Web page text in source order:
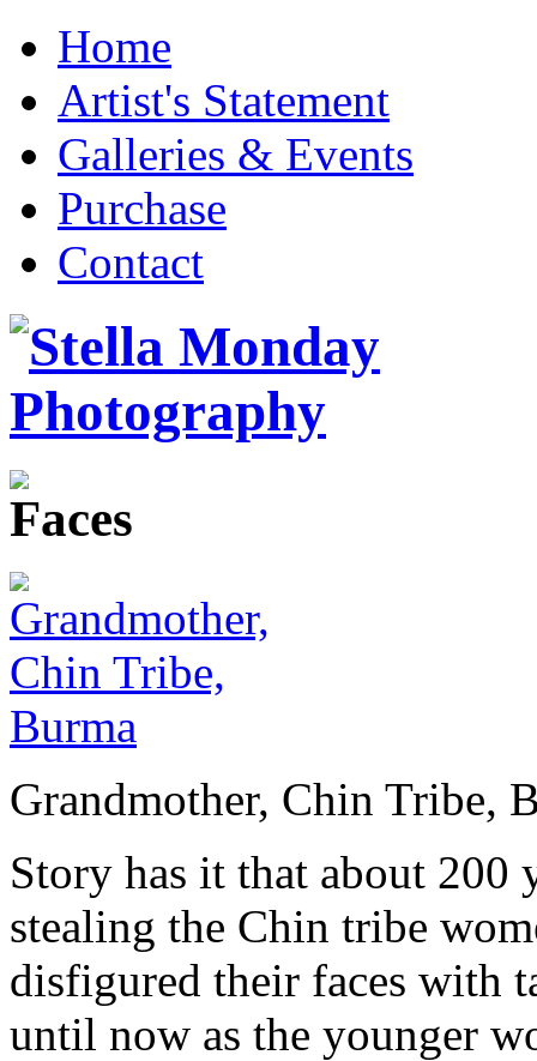
Home
Artist's Statement
Galleries & Events
Purchase
Contact
Grandmother, Chin Tribe,
Story has it that about 200
stealing the Chin tribe
disfigured their faces with
until now as the younger